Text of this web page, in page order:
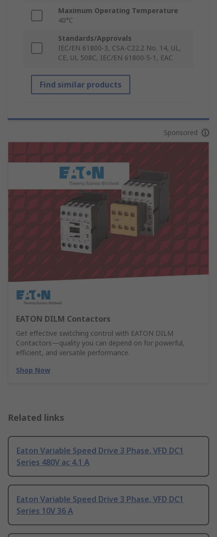
Maximum Operating Temperature
40°C
Standards/Approvals
IEC/EN 61800-3, CSA-C22.2 No. 14, UL,
CE, UL 508C, IEC/EN 61800-5-1, EAC
Find similar products
Sponsored
EATON DILM Contactors
Get effective switching control with EATON DILM
Contactors—quality you can depend on for powerful,
efficient, and versatile performance.
Shop Now
Related links
Eaton Variable Speed Drive 3 Phase, VFD DC1
Series 480V ac 4.1 A
Eaton Variable Speed Drive 3 Phase, VFD DC1
Series 10V 36 A